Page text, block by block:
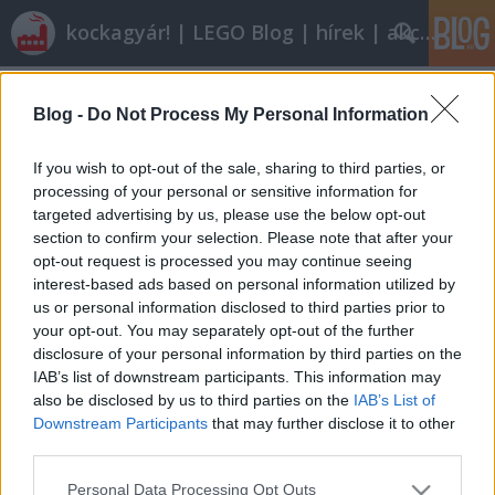
Blog - Do Not Process My Personal Information
If you wish to opt-out of the sale, sharing to third parties, or
processing of your personal or sensitive information for
targeted advertising by us, please use the below opt-out
section to confirm your selection. Please note that after your
opt-out request is processed you may continue seeing
interest-based ads based on personal information utilized by
us or personal information disclosed to third parties prior to
your opt-out. You may separately opt-out of the further
disclosure of your personal information by third parties on the
IAB’s list of downstream participants. This information may
also be disclosed by us to third parties on the IAB’s List of
Downstream Participants that may further disclose it to other
Please note that this website/app uses one or more Google
Personal Data Processing Opt Outs
kockagyár! | LEGO Blog | hírek | akciók |
Röviden: linkek, egyebek
Rékocs• 2011. december 30.
Van, aki mozdonyt épített magának karácsonyra és
nem is akármilyet. Más pedig nem is akármilyen
kicsit. Henrik Hoexbroe alkotásaiból már mutattunk
nektek korábban, most egy art déco stílusban
megépített benzinkút van terítéken. Mentsd az
életed, míg nem késő! Egy kecses és…